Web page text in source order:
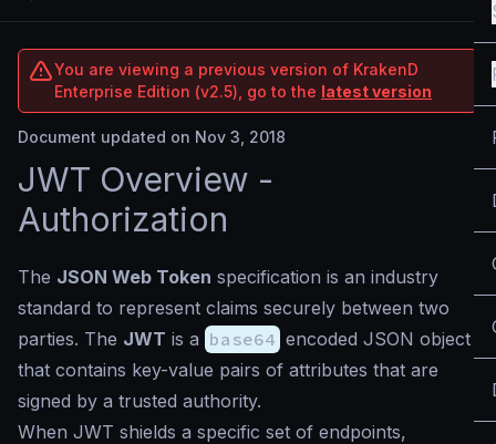
You are viewing a previous version of KrakenD
Enterprise Edition (v2.5), go to the latest version
Document updated on Nov 3, 2018
JWT Overview -
Authorization
The JSON Web Token specification is an industry
standard to represent claims securely between two
parties. The JWT is a base64 encoded JSON object
that contains key-value pairs of attributes that are
signed by a trusted authority.
When JWT shields a specific set of endpoints,